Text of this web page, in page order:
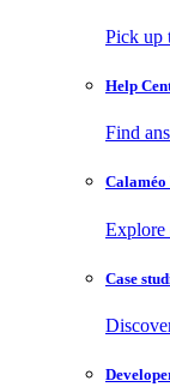
Pick up
Help
Find
Calaméo
Explore
Case